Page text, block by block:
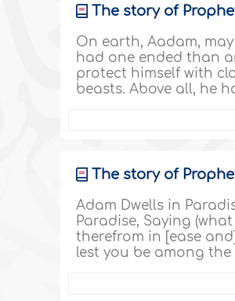
The story of
On earth, Aadam,
had one ended than
protect himself with
beasts. Above all, he
The story of
Adam Dwells in
Paradise, Saying
therefrom in [ease
lest you be among the